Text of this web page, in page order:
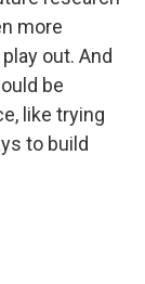
more
out. And
be
like trying
to build